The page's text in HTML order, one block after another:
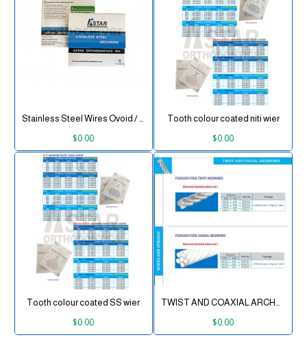
$0.00
Tooth colour coated niti wier
$0.00
Tooth colour coated SS wier
$0.00
$0.00